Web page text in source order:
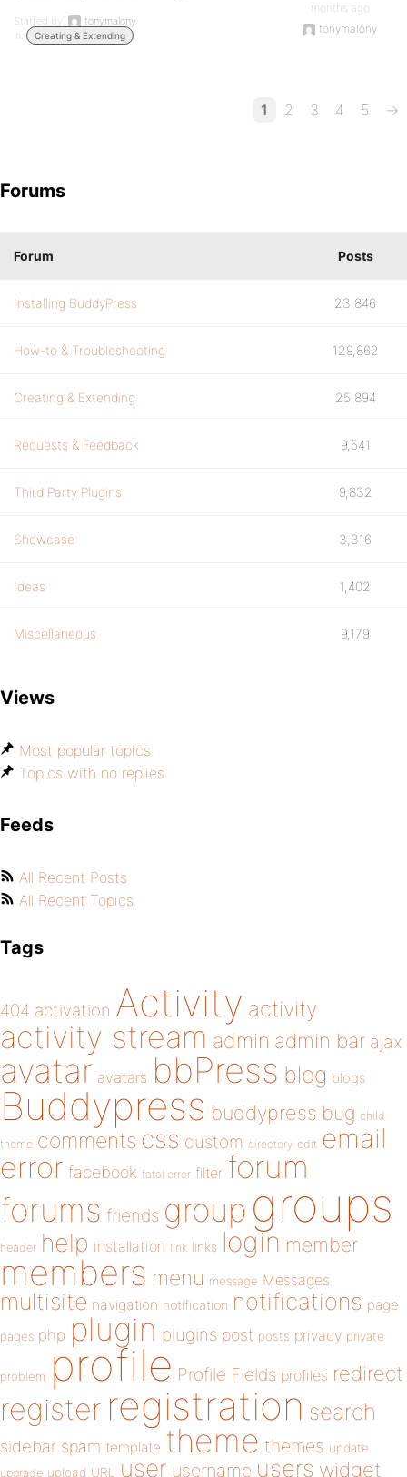
Started by:
tonymalony
in:
Creating & Extending
months ago
tonymalony
1 2 3 4 5 →
Forums
Forum Posts
Installing BuddyPress 23,846
How-to & Troubleshooting 129,862
Creating & Extending 25,894
Requests & Feedback 9,541
Third Party Plugins 9,832
Showcase 3,316
Ideas 1,402
Miscellaneous 9,179
Views
Most popular topics
Topics with no replies
Feeds
All Recent Posts
All Recent Topics
Tags
404 activation Activity activity
activity stream admin admin bar ajax
avatar avatars bbPress blog blogs
Buddypress buddypress bug child
theme comments css custom directory edit email
error facebook fatal error filter forum
forums friends group groups
header help installation link links login member
members menu message Messages
multisite navigation notification notifications page
pages php plugin plugins post posts privacy private
problem profile Profile Fields profiles redirect
register registration search
sidebar spam template theme themes update
upgrade upload URL user username users widget